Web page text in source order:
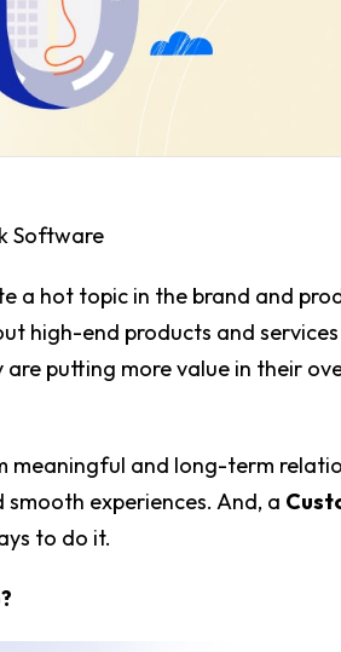
Software
a hot topic in the brand and
high-end products and
putting more value in their
meaningful and long-term
experiences. And, a
to do it.